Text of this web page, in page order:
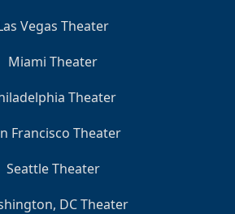
Vegas Theater
Miami Theater
Theater
Francisco Theater
Seattle Theater
DC Theater